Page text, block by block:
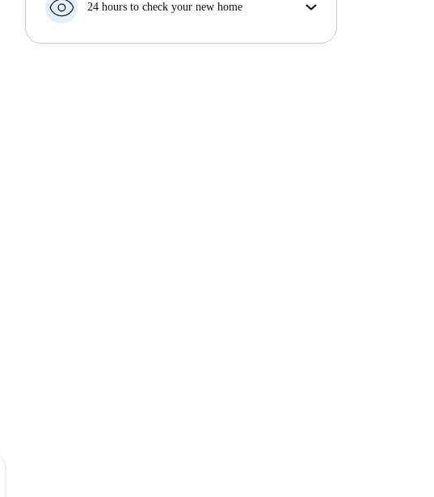
your move in date, we will either A) pay for a hotel
money in full.
24 hours to check your new home